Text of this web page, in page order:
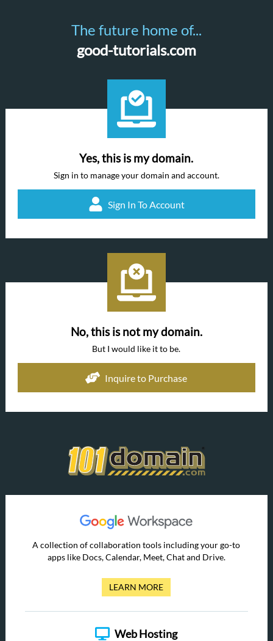
The future home of...
good-tutorials.com
Yes, this is my domain.
Sign in to manage your domain and account.
Sign In To Account
No, this is not my domain.
But I would like it to be.
Inquire to Purchase
A collection of collaboration tools including your go-to
apps like Docs, Calendar, Meet, Chat and Drive.
LEARN MORE
Web Hosting